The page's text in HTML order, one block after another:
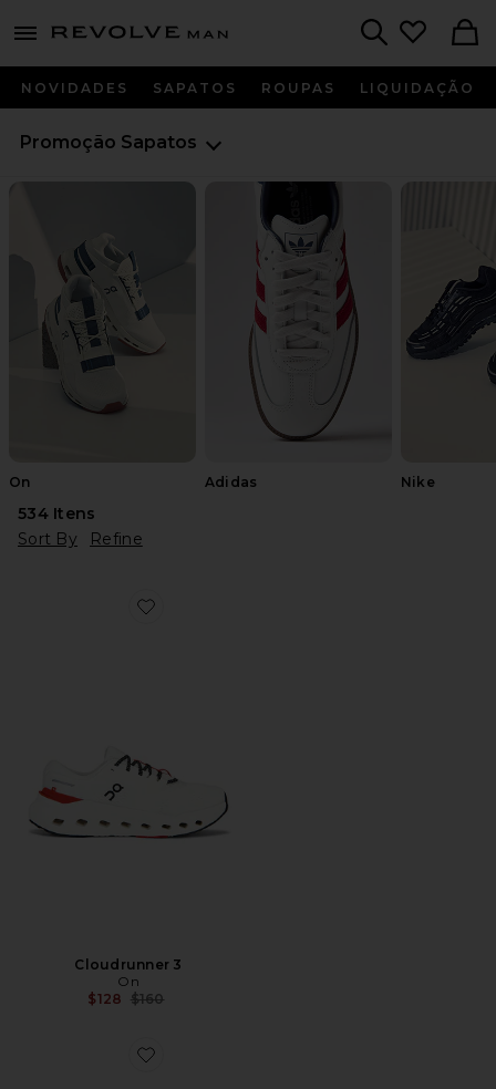
menu - shows more content
Revolve
NOVIDADES SAPATOS ROUPAS LIQUIDAÇÃO
Promoção Sapatos
On Adidas Nike
534Itens
Sort By
Refine
Favorite Cloudrunner 3
Cloudrunner 3
On
$128 Previous price:
$160
Favorite Cloud 6 Geo Wp